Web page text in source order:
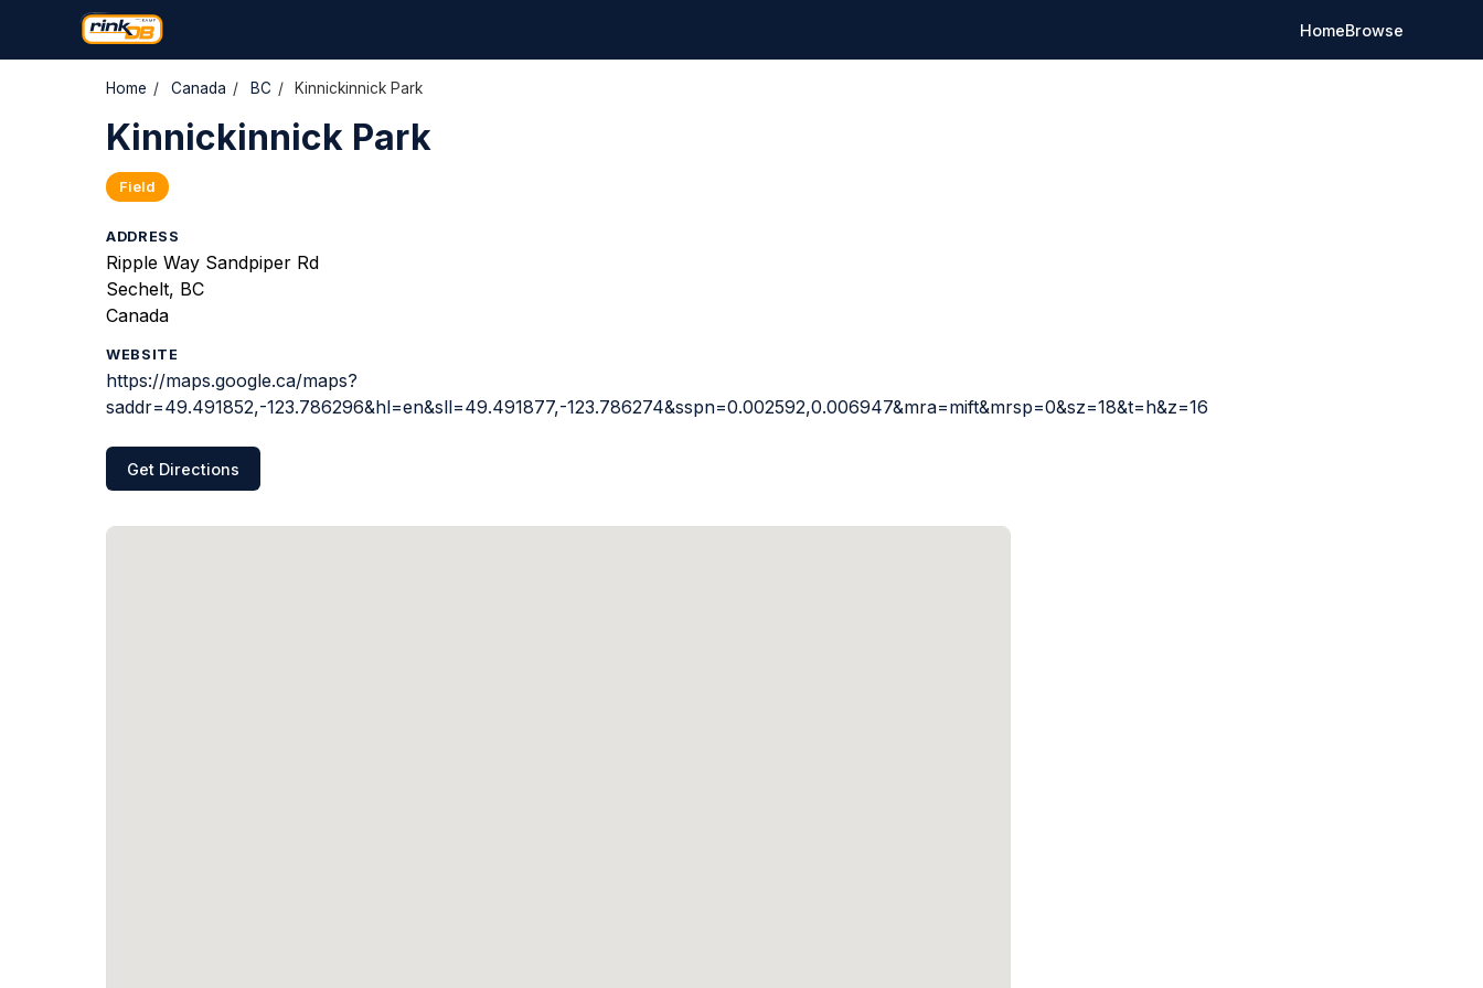
HomeBrowse
Home / Canada / BC / Kinnickinnick Park
Kinnickinnick Park
Field
ADDRESS
Ripple Way Sandpiper Rd
Sechelt, BC
Canada
WEBSITE
https://maps.google.ca/maps?
saddr=49.491852,-123.786296&hl=en&sll=49.491877,-123.786274&sspn=0.002592,0.006947&mra=mift&mrsp=0&sz=18&t=h&z=16
Get Directions